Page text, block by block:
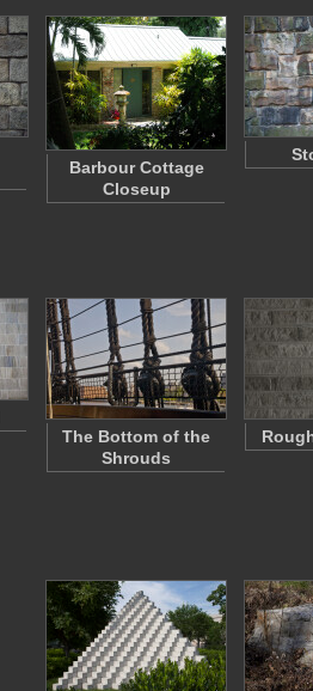
Barbour Cottage
Closeup
The Bottom of the
Shrouds